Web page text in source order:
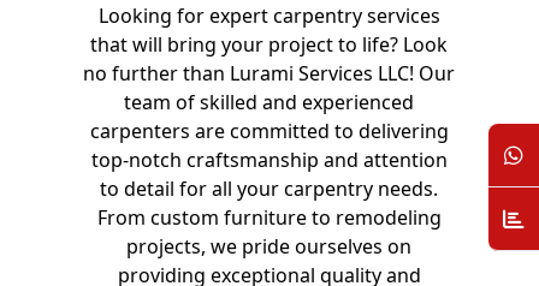
Looking for expert carpentry services
that will bring your project to life? Look
no further than Lurami Services LLC! Our
team of skilled and experienced
carpenters are committed to delivering
top-notch craftsmanship and attention
to detail for all your carpentry needs.
From custom furniture to remodeling
projects, we pride ourselves on
providing exceptional quality and